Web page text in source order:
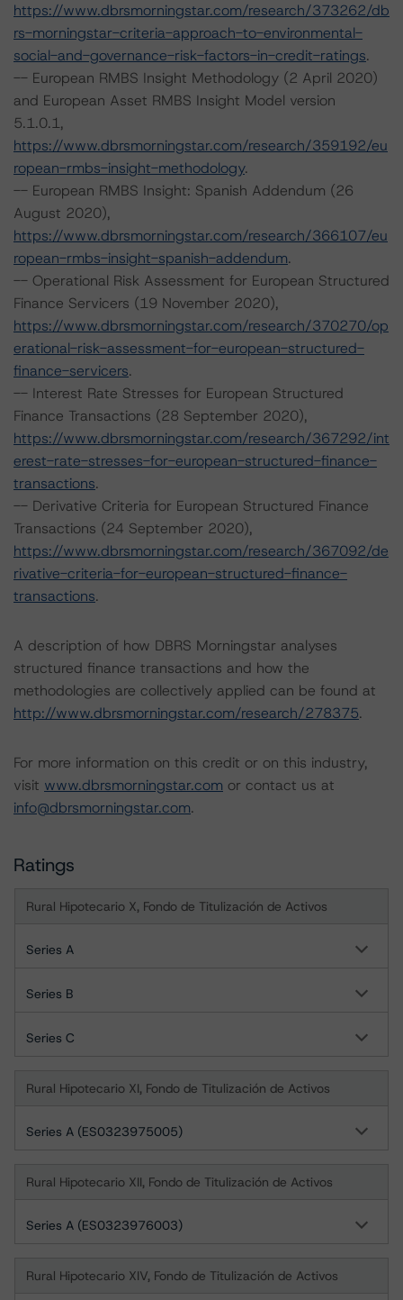
https://www.dbrsmorningstar.com/research/373262/db
rs-morningstar-criteria-approach-to-environmental-
social-and-governance-risk-factors-in-credit-ratings.
-- European RMBS Insight Methodology (2 April 2020)
and European Asset RMBS Insight Model version
5.1.0.1,
https://www.dbrsmorningstar.com/research/359192/eu
ropean-rmbs-insight-methodology.
-- European RMBS Insight: Spanish Addendum (26
August 2020),
https://www.dbrsmorningstar.com/research/366107/eu
ropean-rmbs-insight-spanish-addendum.
-- Operational Risk Assessment for European Structured
Finance Servicers (19 November 2020),
https://www.dbrsmorningstar.com/research/370270/op
erational-risk-assessment-for-european-structured-
finance-servicers.
-- Interest Rate Stresses for European Structured
Finance Transactions (28 September 2020),
https://www.dbrsmorningstar.com/research/367292/int
erest-rate-stresses-for-european-structured-finance-
transactions.
-- Derivative Criteria for European Structured Finance
Transactions (24 September 2020),
https://www.dbrsmorningstar.com/research/367092/de
rivative-criteria-for-european-structured-finance-
transactions.
A description of how DBRS Morningstar analyses
structured finance transactions and how the
methodologies are collectively applied can be found at
http://www.dbrsmorningstar.com/research/278375.
For more information on this credit or on this industry,
visit www.dbrsmorningstar.com or contact us at
info@dbrsmorningstar.com.
Ratings
Rural Hipotecario X, Fondo de Titulización de Activos
Series A
Series B
Series C
Rural Hipotecario XI, Fondo de Titulización de Activos
Series A (ES0323975005)
Rural Hipotecario XII, Fondo de Titulización de Activos
Series A (ES0323976003)
Rural Hipotecario XIV, Fondo de Titulización de Activos